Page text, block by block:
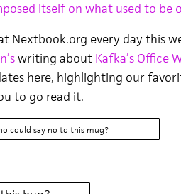
itself on what used to be
Nextbook.org every day this
writing about Kafka’s Office
here, highlighting our
to go read it.
could say no to this mug?